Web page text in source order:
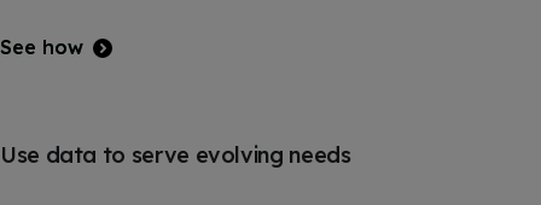
See how
Use data to serve evolving needs